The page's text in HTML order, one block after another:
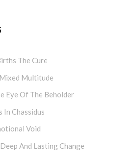
The Cure
Multitude
Eye Of The Beholder
In Chassidus
Void
And Lasting Change